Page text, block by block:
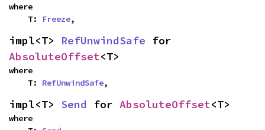
where
    T:
Freeze,
impl<T> RefUnwindSafe
AbsoluteOffset<T>
where
    T:
RefUnwindSafe,
impl<T> Send for AbsoluteOffset<T>
where